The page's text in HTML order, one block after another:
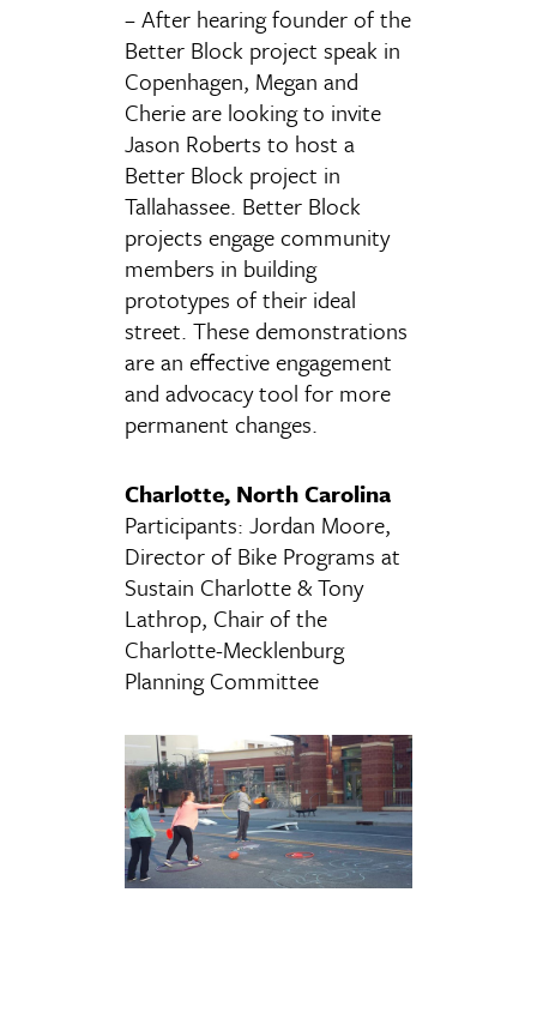
– After hearing founder of the
Better Block project speak in
Copenhagen, Megan and
Cherie are looking to invite
Jason Roberts to host a
Better Block project in
Tallahassee. Better Block
projects engage community
members in building
prototypes of their ideal
street. These demonstrations
are an effective engagement
and advocacy tool for more
permanent changes.
Charlotte, North Carolina
Participants: Jordan Moore,
Director of Bike Programs at
Sustain Charlotte & Tony
Lathrop, Chair of the
Charlotte-Mecklenburg
Planning Committee